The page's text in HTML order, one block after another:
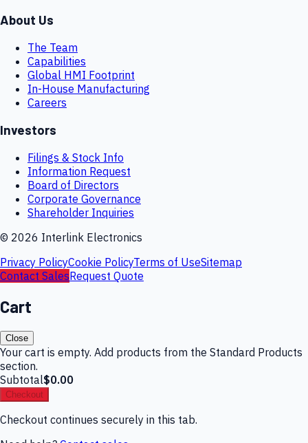
About Us
The Team
Capabilities
Global HMI Footprint
In-House Manufacturing
Careers
Investors
Filings & Stock Info
Information Request
Board of Directors
Corporate Governance
Shareholder Inquiries
© 2026 Interlink Electronics
Privacy PolicyCookie PolicyTerms of UseSitemap
Contact SalesRequest Quote
Cart
Close
Your cart is empty. Add products from the Standard Products
section.
Subtotal$0.00
Checkout
Checkout continues securely in this tab.